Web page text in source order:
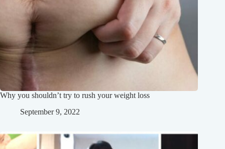
Why you shouldn’t try to rush your weight loss
September 9, 2022